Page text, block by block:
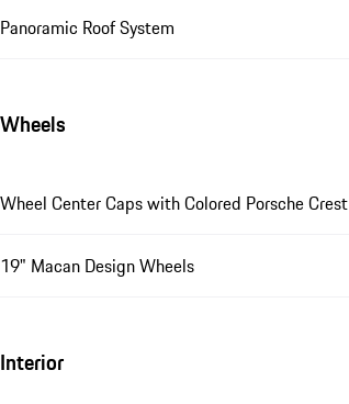
Panoramic Roof System
Wheels
Wheel Center Caps with Colored Porsche Crest
19" Macan Design Wheels
Interior